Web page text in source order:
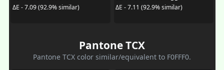
ΔE - 7.09 (92.9% similar)
ΔE - 7.11 (92.9% similar)
Pantone TCX
Pantone TCX color similar/equivalent to F0FFF0.